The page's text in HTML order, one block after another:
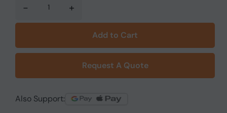
- +
Add to Cart
Request A Quote
Also Support: